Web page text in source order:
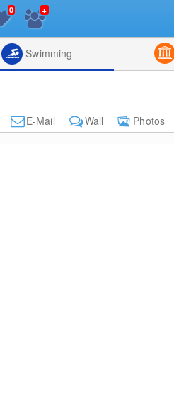
List
0 +
Swimming
E-Mail Wall
Photos